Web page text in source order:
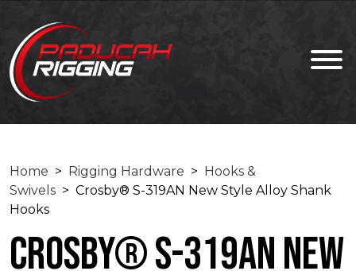
Home > Rigging Hardware > Hooks &
Swivels > Crosby® S-319AN New Style Alloy Shank
Hooks
Crosby® S-319AN New